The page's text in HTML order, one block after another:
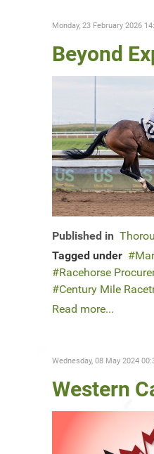
Monday, 23 February 2026
Beyond
Published in
Tagged under
Racehorse
Century Mile
Read more...
Wednesday, 08 May 2024
Western